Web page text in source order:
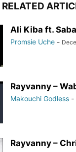
RELATED
Ali Kiba ft.
Promsie Uche -
Rayvanny –
Makouchi Godless -
Rayvanny –